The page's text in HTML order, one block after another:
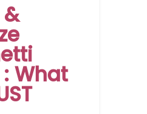
&
What